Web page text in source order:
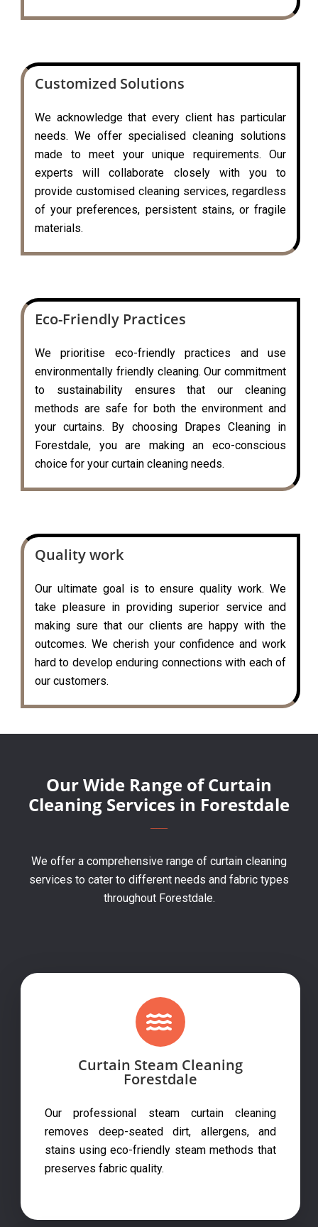
Customized Solutions
We acknowledge that every client has particular
needs. We offer specialised cleaning solutions
made to meet your unique requirements. Our
experts will collaborate closely with you to
provide customised cleaning services, regardless
of your preferences, persistent stains, or fragile
materials.
Eco-Friendly Practices
We prioritise eco-friendly practices and use
environmentally friendly cleaning. Our commitment
to sustainability ensures that our cleaning
methods are safe for both the environment and
your curtains. By choosing Drapes Cleaning in
Forestdale, you are making an eco-conscious
choice for your curtain cleaning needs.
Quality work
Our ultimate goal is to ensure quality work. We
take pleasure in providing superior service and
making sure that our clients are happy with the
outcomes. We cherish your confidence and work
hard to develop enduring connections with each of
our customers.
Our Wide Range of Curtain
Cleaning Services in Forestdale
We offer a comprehensive range of curtain cleaning
services to cater to different needs and fabric types
throughout Forestdale.
Curtain Steam Cleaning
Forestdale
Our professional steam curtain cleaning
removes deep-seated dirt, allergens, and
stains using eco-friendly steam methods that
preserves fabric quality.